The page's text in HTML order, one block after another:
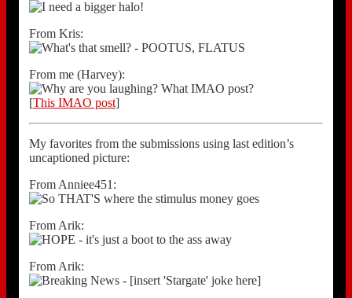
From Kris:
From me (Harvey):
[This IMAO post]
My favorites from the submissions using last edition’s
uncaptioned picture:
From Anniee451:
From Arik:
From Arik: